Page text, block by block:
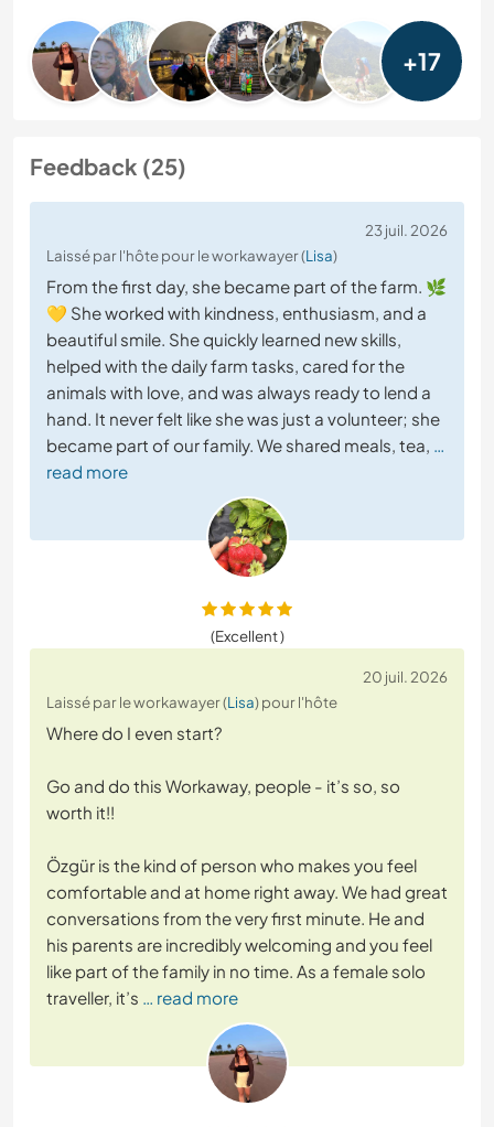
+17
Feedback (25)
23 juil. 2026
Laissé par l'hôte pour le workawayer (Lisa)
From the first day, she became part of the farm. 🌿
💛 She worked with kindness, enthusiasm, and a
beautiful smile. She quickly learned new skills,
helped with the daily farm tasks, cared for the
animals with love, and was always ready to lend a
hand. It never felt like she was just a volunteer; she
became part of our family. We shared meals, tea, …
read more
(Excellent )
20 juil. 2026
Laissé par le workawayer (Lisa) pour l'hôte
Where do I even start?
Go and do this Workaway, people - it’s so, so
worth it!!
Özgür is the kind of person who makes you feel
comfortable and at home right away. We had great
conversations from the very first minute. He and
his parents are incredibly welcoming and you feel
like part of the family in no time. As a female solo
traveller, it’s … read more